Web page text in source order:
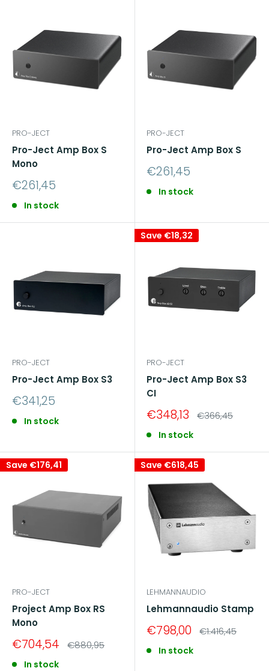
PRO-JECT
Pro-Ject Amp Box S
Mono
Sale
€261,45
In stock
PRO-JECT
Pro-Ject Amp Box S
Sale
€261,45
In stock
PRO-JECT
Pro-Ject Amp Box S3
Sale
€341,25
In stock
Save €18,32
PRO-JECT
Pro-Ject Amp Box S3
CI
Sale
€348,13 Regular
€366,45
In stock
Save €176,41
PRO-JECT
Project Amp Box RS
Mono
Sale
€704,54 Regular
€880,95
In stock
Save €618,45
LEHMANNAUDIO
Lehmannaudio Stamp
Sale
€798,00 Regular
€1.416,45
In stock